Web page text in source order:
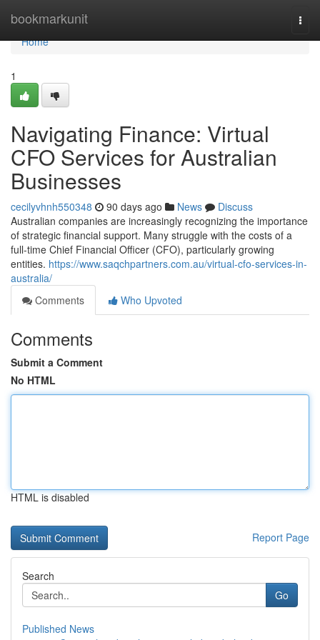
bookmarkunit
Home
Home
1
Navigating Finance: Virtual
CFO Services for Australian
Businesses
cecilyvhnh550348 90 days ago News
Discuss
Australian companies are increasingly recognizing the importance
of strategic financial support. Many struggle with the costs of a
full-time Chief Financial Officer (CFO), particularly growing
entities. https://www.saqchpartners.com.au/virtual-cfo-services-in-
australia/
Comments
Who Upvoted
Comments
Submit a Comment
No HTML
HTML is disabled
Report Page
Search
Go
Published News